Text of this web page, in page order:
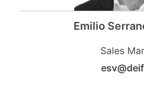
Emilio
Sales